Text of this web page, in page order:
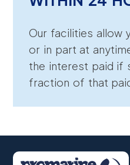
Our facilities allow
or in part at
the interest paid if
fraction of that